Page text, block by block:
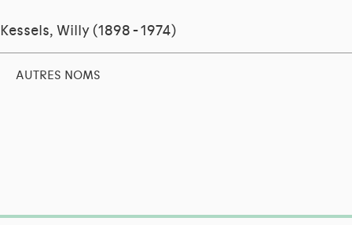
Kessels, Willy (1898 - 1974)
AUTRES NOMS